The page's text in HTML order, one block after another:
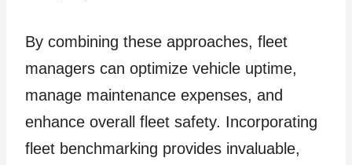
By combining these approaches, fleet
managers can optimize vehicle uptime,
manage maintenance expenses, and
enhance overall fleet safety. Incorporating
fleet benchmarking provides invaluable,